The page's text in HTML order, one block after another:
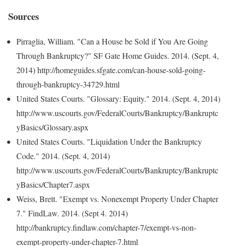
Sources
Pirraglia, William. "Can a House be Sold if You Are Going
Through Bankruptcy?" SF Gate Home Guides. 2014. (Sept. 4,
2014) http://homeguides.sfgate.com/can-house-sold-going-
through-bankruptcy-34729.html
United States Courts. "Glossary: Equity." 2014. (Sept. 4, 2014)
http://www.uscourts.gov/FederalCourts/Bankruptcy/Bankruptc
yBasics/Glossary.aspx
United States Courts. "Liquidation Under the Bankruptcy
Code." 2014. (Sept. 4, 2014)
http://www.uscourts.gov/FederalCourts/Bankruptcy/Bankruptc
yBasics/Chapter7.aspx
Weiss, Brett. "Exempt vs. Nonexempt Property Under Chapter
7." FindLaw. 2014. (Sept 4. 2014)
http://bankruptcy.findlaw.com/chapter-7/exempt-vs-non-
exempt-property-under-chapter-7.html